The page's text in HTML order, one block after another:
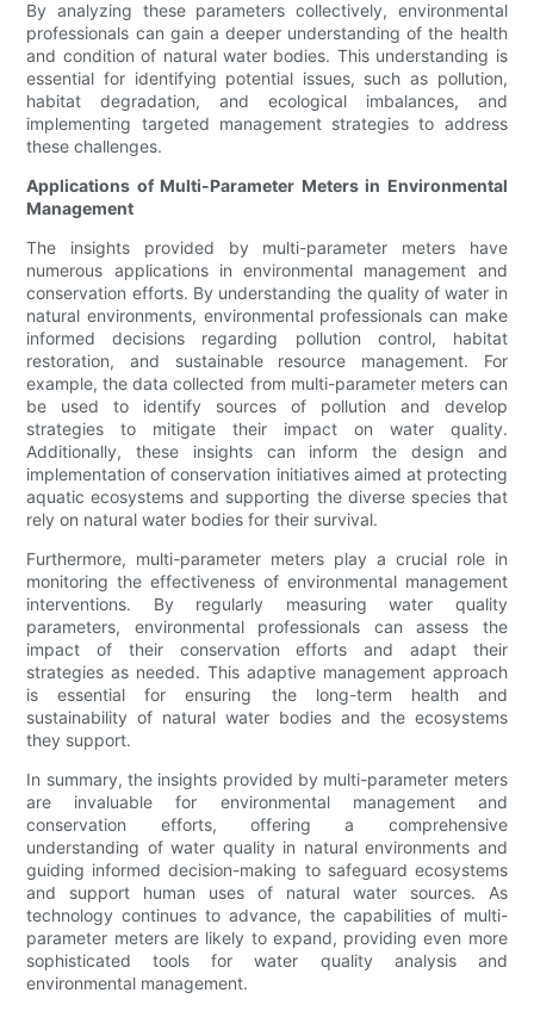
By analyzing these parameters collectively, environmental
professionals can gain a deeper understanding of the health
and condition of natural water bodies. This understanding is
essential for identifying potential issues, such as pollution,
habitat degradation, and ecological imbalances, and
implementing targeted management strategies to address
these challenges.
Applications of Multi-Parameter Meters in Environmental
Management
The insights provided by multi-parameter meters have
numerous applications in environmental management and
conservation efforts. By understanding the quality of water in
natural environments, environmental professionals can make
informed decisions regarding pollution control, habitat
restoration, and sustainable resource management. For
example, the data collected from multi-parameter meters can
be used to identify sources of pollution and develop
strategies to mitigate their impact on water quality.
Additionally, these insights can inform the design and
implementation of conservation initiatives aimed at protecting
aquatic ecosystems and supporting the diverse species that
rely on natural water bodies for their survival.
Furthermore, multi-parameter meters play a crucial role in
monitoring the effectiveness of environmental management
interventions. By regularly measuring water quality
parameters, environmental professionals can assess the
impact of their conservation efforts and adapt their
strategies as needed. This adaptive management approach
is essential for ensuring the long-term health and
sustainability of natural water bodies and the ecosystems
they support.
In summary, the insights provided by multi-parameter meters
are invaluable for environmental management and
conservation efforts, offering a comprehensive
understanding of water quality in natural environments and
guiding informed decision-making to safeguard ecosystems
and support human uses of natural water sources. As
technology continues to advance, the capabilities of multi-
parameter meters are likely to expand, providing even more
sophisticated tools for water quality analysis and
environmental management.